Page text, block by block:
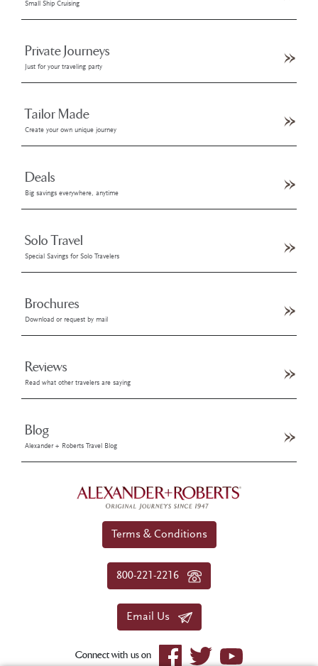
Small Ship Cruising
Private Journeys
Just for your traveling party
Tailor Made
Create your own unique journey
Deals
Big savings everywhere, anytime
Solo Travel
Special Savings for Solo Travelers
Brochures
Download or request by mail
Reviews
Read what other travelers are saying
Blog
Alexander + Roberts Travel Blog
Terms & Conditions
800-221-2216
Email Us
Connect with us on